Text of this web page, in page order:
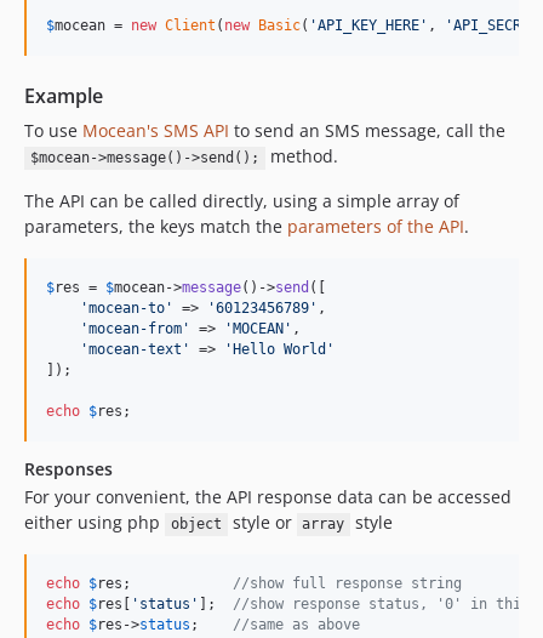
$mocean = new Client ( new Basic( 'API_KEY_HERE ' , '
Example
To use Mocean's SMS API to send an SMS message, call the
$mocean->message()->send();
method.
The API can be called directly, using a simple array of
parameters, the keys match the parameters of the API.
$res = $mocean->message()->send ([
'mocean-to ' => '60123456789 ' ,
'mocean-from ' => ' MOCEAN ' ,
'mocean-text ' => ' Hello World '
]);
echo $res ;
Responses
For your convenient, the API response data can be accessed
either using php
object style or array style
echo $res ; //show full response string
echo $res ' status ' ]; //show response status, '0' in this
echo $res ->status ; //same as above